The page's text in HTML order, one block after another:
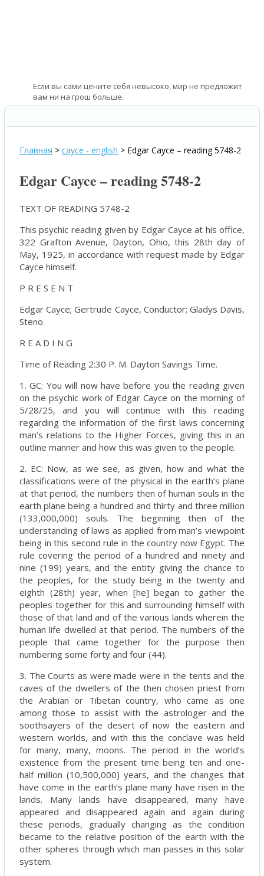
Если вы сами цените себя невысоко, мир не предложит
вам ни на грош больше.
Главная > cayce - english > Edgar Cayce – reading 5748-2
Edgar Cayce – reading 5748-2
TEXT OF READING 5748-2
This psychic reading given by Edgar Cayce at his office,
322 Grafton Avenue, Dayton, Ohio, this 28th day of
May, 1925, in accordance with request made by Edgar
Cayce himself.
P R E S E N T
Edgar Cayce; Gertrude Cayce, Conductor; Gladys Davis,
Steno.
R E A D I N G
Time of Reading 2:30 P. M. Dayton Savings Time.
1. GC: You will now have before you the reading given
on the psychic work of Edgar Cayce on the morning of
5/28/25, and you will continue with this reading
regarding the information of the first laws concerning
man’s relations to the Higher Forces, giving this in an
outline manner and how this was given to the people.
2. EC: Now, as we see, as given, how and what the
classifications were of the physical in the earth’s plane
at that period, the numbers then of human souls in the
earth plane being a hundred and thirty and three million
(133,000,000) souls. The beginning then of the
understanding of laws as applied from man’s viewpoint
being in this second rule in the country now Egypt. The
rule covering the period of a hundred and ninety and
nine (199) years, and the entity giving the chance to
the peoples, for the study being in the twenty and
eighth (28th) year, when [he] began to gather the
peoples together for this and surrounding himself with
those of that land and of the various lands wherein the
human life dwelled at that period. The numbers of the
people that came together for the purpose then
numbering some forty and four (44).
3. The Courts as were made were in the tents and the
caves of the dwellers of the then chosen priest from
the Arabian or Tibetan country, who came as one
among those to assist with the astrologer and the
soothsayers of the desert of now the eastern and
western worlds, and with this the conclave was held
for many, many, moons. The period in the world’s
existence from the present time being ten and one-
half million (10,500,000) years, and the changes that
have come in the earth’s plane many have risen in the
lands. Many lands have disappeared, many have
appeared and disappeared again and again during
these periods, gradually changing as the condition
became to the relative position of the earth with the
other spheres through which man passes in this solar
system.